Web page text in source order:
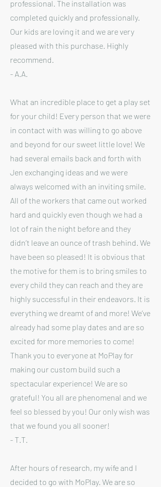
professional. The installation was
completed quickly and professionally.
Our kids are loving it and we are very
pleased with this purchase. Highly
recommend.
- A.A.
What an incredible place to get a play set
for your child! Every person that we were
in contact with was willing to go above
and beyond for our sweet little love! We
had several emails back and forth with
Jen exchanging ideas and we were
always welcomed with an inviting smile.
All of the workers that came out worked
hard and quickly even though we had a
lot of rain the night before and they
didn’t leave an ounce of trash behind. We
have been so pleased! It is obvious that
the motive for them is to bring smiles to
every child they can reach and they are
highly successful in their endeavors. It is
everything we dreamt of and more! We’ve
already had some play dates and are so
excited for more memories to come!
Thank you to everyone at MoPlay for
making our custom build such a
spectacular experience! We are so
grateful! You all are phenomenal and we
feel so blessed by you! Our only wish was
that we found you all sooner!
- T.T.
After hours of research, my wife and I
decided to go with MoPlay. We are so